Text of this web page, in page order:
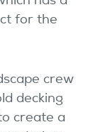
for the
crew
decking
create a